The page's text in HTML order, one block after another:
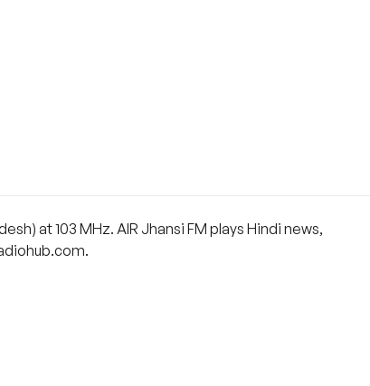
at 103 MHz. AIR Jhansi FM plays Hindi news,